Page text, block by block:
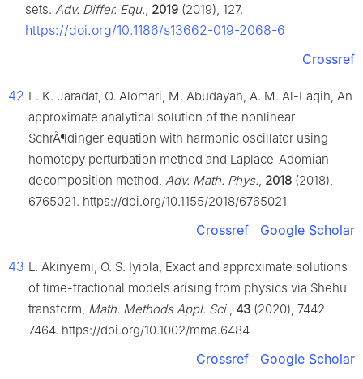
sets. Adv. Differ. Equ., 2019 (2019), 127.
https://doi.org/10.1186/s13662-019-2068-6
Crossref
42 E. K. Jaradat, O. Alomari, M. Abudayah, A. M. Al-Faqih, An
approximate analytical solution of the nonlinear
SchrÃ¶dinger equation with harmonic oscillator using
homotopy perturbation method and Laplace-Adomian
decomposition method, Adv. Math. Phys., 2018 (2018),
6765021. https://doi.org/10.1155/2018/6765021
Crossref Google Scholar
43 L. Akinyemi, O. S. Iyiola, Exact and approximate solutions
of time-fractional models arising from physics via Shehu
transform, Math. Methods Appl. Sci., 43 (2020), 7442–
7464. https://doi.org/10.1002/mma.6484
Crossref Google Scholar